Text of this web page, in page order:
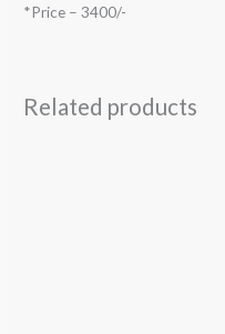
*Price – 3400/-
Related products